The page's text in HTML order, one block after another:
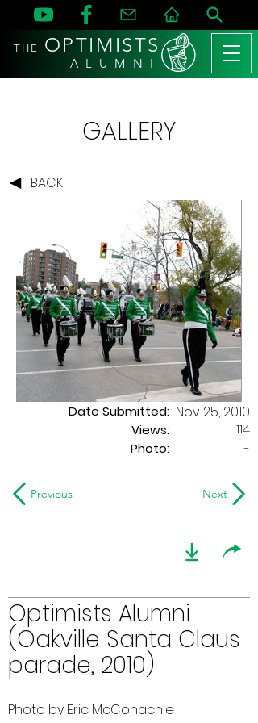
THE OPTIMISTS
A L U M N I
GALLERY
BACK
Date Submitted:
Views:
Nov 25, 2010
114
Photo:
-
Previous Next
Optimists Alumni
(Oakville Santa Claus
parade, 2010)
Photo by Eric McConachie